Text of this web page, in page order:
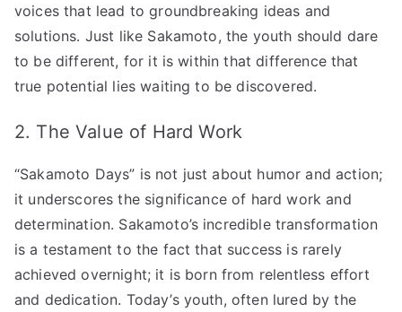
voices that lead to groundbreaking ideas and
solutions. Just like Sakamoto, the youth should dare
to be different, for it is within that difference that
true potential lies waiting to be discovered.
2. The Value of Hard Work
“Sakamoto Days” is not just about humor and action;
it underscores the significance of hard work and
determination. Sakamoto’s incredible transformation
is a testament to the fact that success is rarely
achieved overnight; it is born from relentless effort
and dedication. Today’s youth, often lured by the